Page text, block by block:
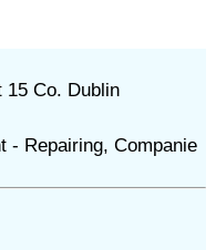
15 Co. Dublin
- Repairing, Companie